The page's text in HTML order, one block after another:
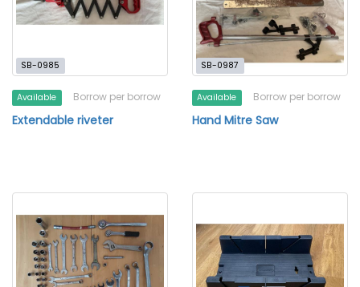
SB-0985
Available Borrow per borrow
Extendable riveter
SB-0987
Available Borrow per borrow
Hand Mitre Saw